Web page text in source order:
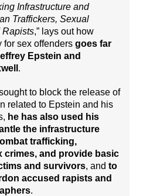
Infrastructure and
Traffickers, Sexual
Rapists,” lays out how
for sex offenders goes far
Epstein and
.
to block the release of
related to Epstein and his
he has also used his
the infrastructure
trafficking,
crimes, and provide basic
and survivors, and to
accused rapists and
.